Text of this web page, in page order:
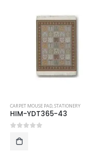
CARPET MOUSE PAD,STATIONERY
HIM-YDT365-43